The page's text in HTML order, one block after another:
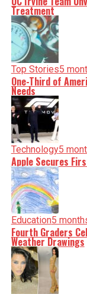
Treatment
Top Stories5
One-Third of
Needs
Technology5
Apple Secures
Education5
Fourth Graders
Weather Drawings